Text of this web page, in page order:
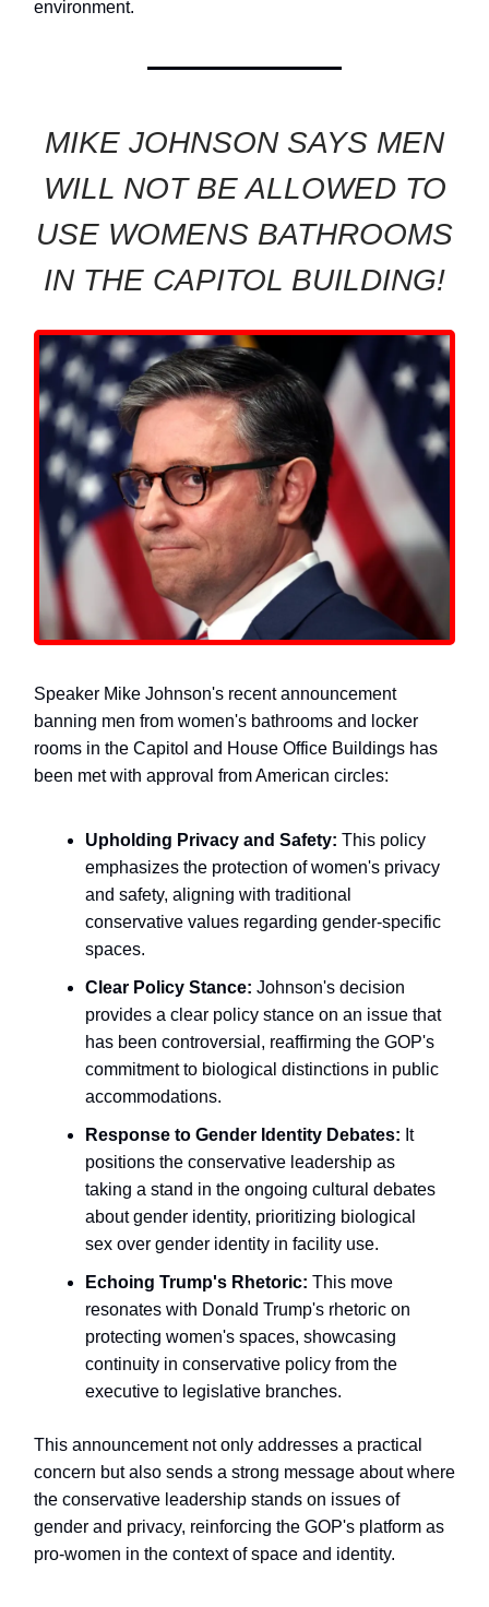
environment.
MIKE JOHNSON SAYS MEN
WILL NOT BE ALLOWED TO
USE WOMENS BATHROOMS
IN THE CAPITOL BUILDING!
Speaker Mike Johnson's recent announcement
banning men from women's bathrooms and locker
rooms in the Capitol and House Office Buildings has
been met with approval from American circles:
Upholding Privacy and Safety: This policy
emphasizes the protection of women's privacy
and safety, aligning with traditional
conservative values regarding gender-specific
spaces.
Clear Policy Stance: Johnson's decision
provides a clear policy stance on an issue that
has been controversial, reaffirming the GOP's
commitment to biological distinctions in public
accommodations.
Response to Gender Identity Debates: It
positions the conservative leadership as
taking a stand in the ongoing cultural debates
about gender identity, prioritizing biological
sex over gender identity in facility use.
Echoing Trump's Rhetoric: This move
resonates with Donald Trump's rhetoric on
protecting women's spaces, showcasing
continuity in conservative policy from the
executive to legislative branches.
This announcement not only addresses a practical
concern but also sends a strong message about where
the conservative leadership stands on issues of
gender and privacy, reinforcing the GOP's platform as
pro-women in the context of space and identity.